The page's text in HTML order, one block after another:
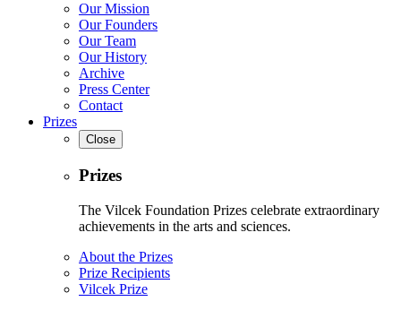
Our Mission
Our Founders
Our Team
Our History
Archive
Press Center
Contact
Prizes
Close
Prizes
The Vilcek Foundation Prizes celebrate extraordinary
achievements in the arts and sciences.
About the Prizes
Prize Recipients
Vilcek Prize